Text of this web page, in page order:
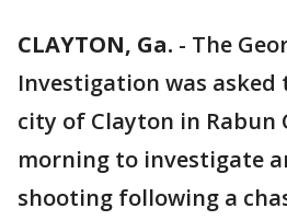
CLAYTON, Ga. - The
Investigation was asked
city of Clayton in Rabun
morning to investigate
shooting following a